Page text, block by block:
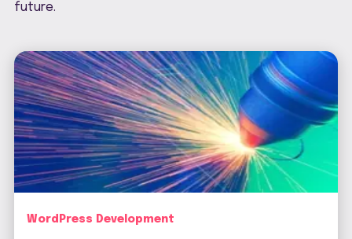
future.
WordPress Development